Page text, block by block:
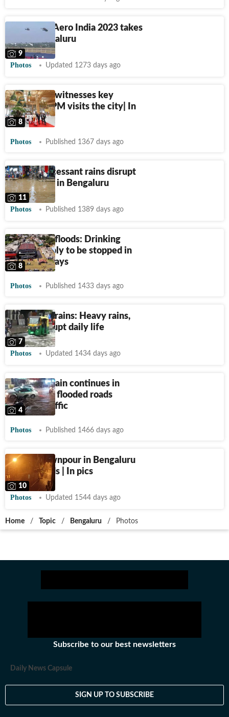
In photos: Aero India 2023 takes
off in Bengaluru
9
Photos Updated 1273 days ago
Bengaluru witnesses key
events as PM visits the city| In
pics
8
Photos Published 1367 days ago
Photos: Incessant rains disrupt
normal life in Bengaluru
11
Photos Published 1389 days ago
Bengaluru floods: Drinking
water supply to be stopped in
city for 2 days
8
Photos Published 1433 days ago
Bengaluru rains: Heavy rains,
floods disrupt daily life
7
Photos Updated 1434 days ago
Incessant rain continues in
Bengaluru, flooded roads
worsen traffic
4
Photos Published 1466 days ago
Heavy downpour in Bengaluru
floods roads | In pics
10
Photos Updated 1544 days ago
Home / Topic / Bengaluru / Photos
Subscribe to our best newsletters
Daily News Capsule
SIGN UP TO SUBSCRIBE